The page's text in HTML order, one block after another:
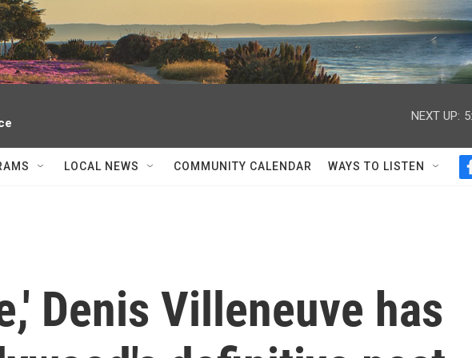
NEXT UP:
LOCAL NEWS COMMUNITY CALENDAR WAYS TO LISTEN
Denis Villeneuve has